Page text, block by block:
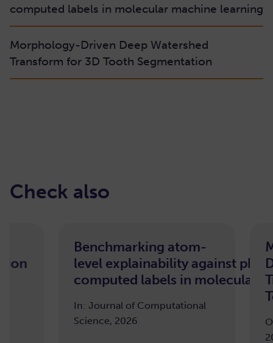
computed labels in molecular machine learning
Morphology-Driven Deep Watershed
Transform for 3D Tooth Segmentation
Check also
Benchmarking atom-
level explainability against
computed labels in molecular machine
In: Journal of Computational
Science, 2026
Deep
Tooth
ODIN